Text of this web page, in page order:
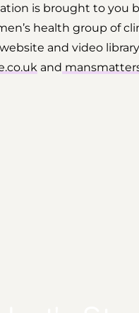
is brought to you
health group of
and video
and